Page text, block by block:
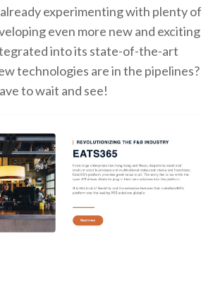
experimenting with plenty of
even more new and exciting
into its state-of-the-art
technologies are in the pipelines?
to wait and see!